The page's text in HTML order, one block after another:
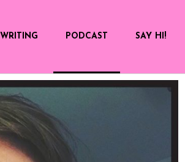
WRITING PODCAST SAY HI!